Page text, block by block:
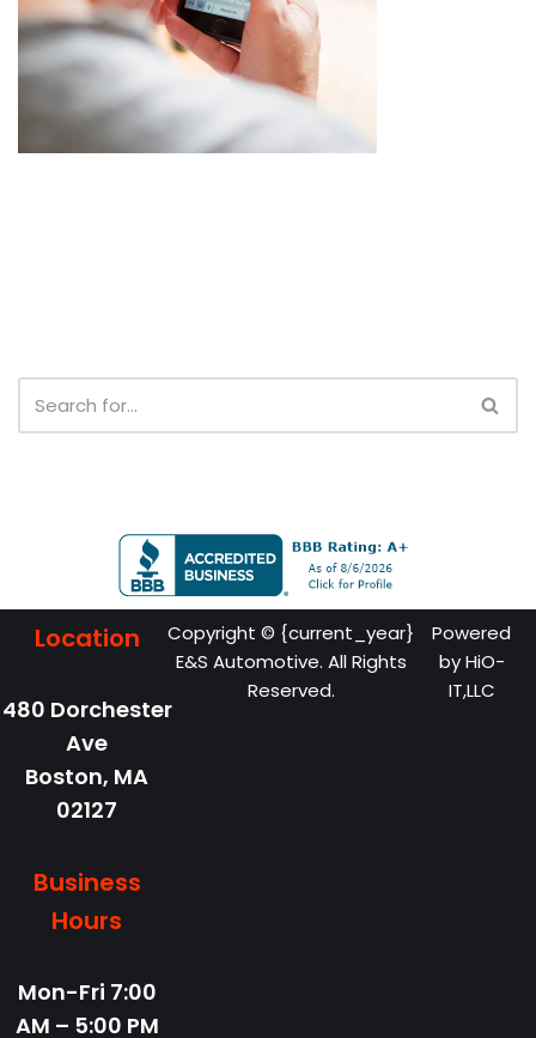
Location
480 Dorchester
Ave
Boston, MA
02127
Business
Hours
Mon-Fri 7:00
AM – 5:00 PM
Copyright © {current_year}
E&S Automotive. All Rights
Reserved.
Powered
byHiO-
IT,LLC